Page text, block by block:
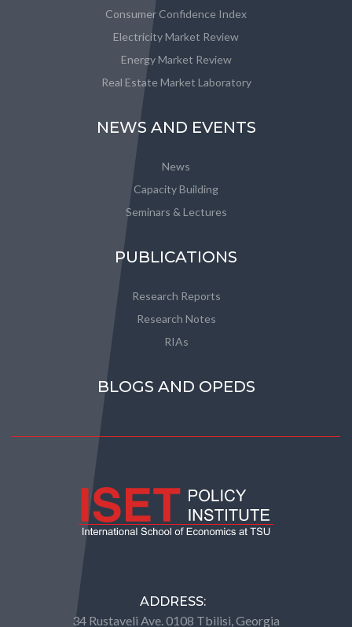
Consumer Confidence Index
Electricity Market Review
Energy Market Review
Real Estate Market Laboratory
NEWS AND EVENTS
News
Capacity Building
Seminars & Lectures
PUBLICATIONS
Research Reports
Research Notes
RIAs
BLOGS AND OPEDS
ADDRESS:
34 Rustaveli Ave. 0108 Tbilisi, Georgia